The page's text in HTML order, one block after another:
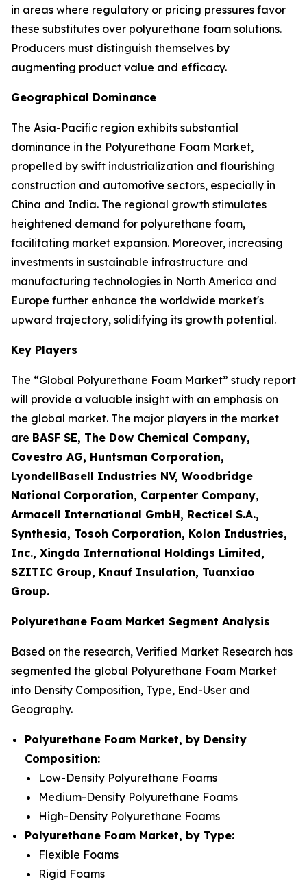
in areas where regulatory or pricing pressures favor
these substitutes over polyurethane foam solutions.
Producers must distinguish themselves by
augmenting product value and efficacy.
Geographical Dominance
The Asia-Pacific region exhibits substantial
dominance in the Polyurethane Foam Market,
propelled by swift industrialization and flourishing
construction and automotive sectors, especially in
China and India. The regional growth stimulates
heightened demand for polyurethane foam,
facilitating market expansion. Moreover, increasing
investments in sustainable infrastructure and
manufacturing technologies in North America and
Europe further enhance the worldwide market's
upward trajectory, solidifying its growth potential.
Key Players
The “Global Polyurethane Foam Market” study report
will provide a valuable insight with an emphasis on
the global market. The major players in the market
are BASF SE, The Dow Chemical Company,
Covestro AG, Huntsman Corporation,
LyondellBasell Industries NV, Woodbridge
National Corporation, Carpenter Company,
Armacell International GmbH, Recticel S.A.,
Synthesia, Tosoh Corporation, Kolon Industries,
Inc., Xingda International Holdings Limited,
SZITIC Group, Knauf Insulation, Tuanxiao
Group.
Polyurethane Foam Market Segment Analysis
Based on the research, Verified Market Research has
segmented the global Polyurethane Foam Market
into Density Composition, Type, End-User and
Geography.
Polyurethane Foam Market, by Density
Composition:
Low-Density Polyurethane Foams
Medium-Density Polyurethane Foams
High-Density Polyurethane Foams
Polyurethane Foam Market, by Type:
Flexible Foams
Rigid Foams